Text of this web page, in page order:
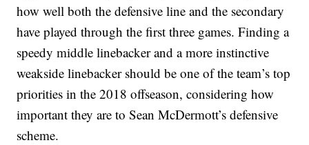
how well both the defensive line and the secondary
have played through the first three games. Finding a
speedy middle linebacker and a more instinctive
weakside linebacker should be one of the team’s top
priorities in the 2018 offseason, considering how
important they are to Sean McDermott’s defensive
scheme.